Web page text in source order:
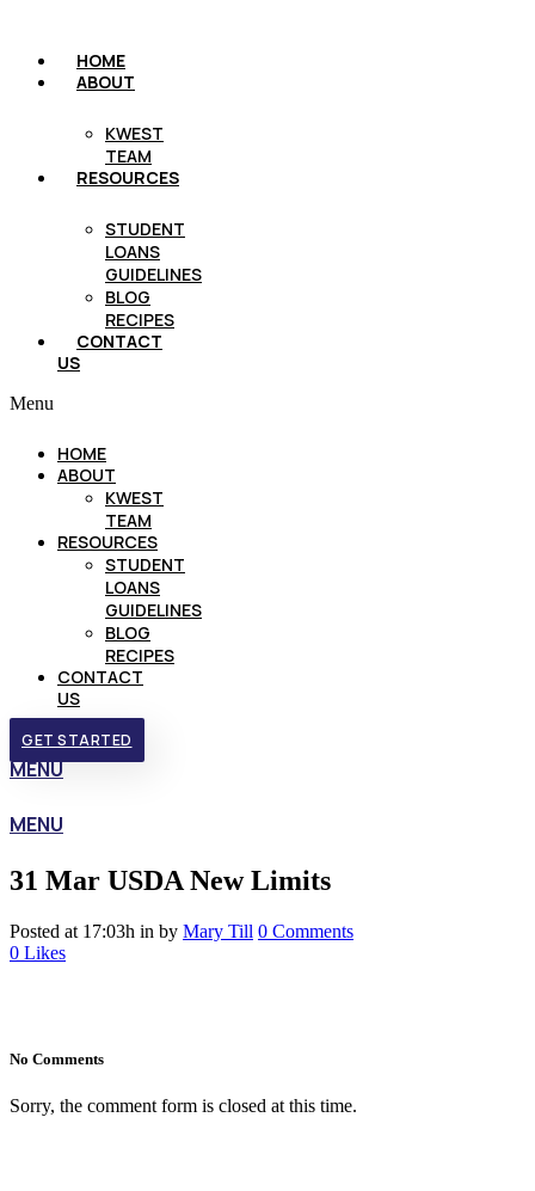
HOME
ABOUT
KWEST
TEAM
RESOURCES
STUDENT
LOANS
GUIDELINES
BLOG
RECIPES
CONTACT
US
Menu
HOME
ABOUT
KWEST
TEAM
RESOURCES
STUDENT
LOANS
GUIDELINES
BLOG
RECIPES
CONTACT
US
GET STARTED
MENU
MENU
31 Mar USDA New Limits
Posted at 17:03h in by Mary Till 0 Comments
0 Likes
No Comments
Sorry, the comment form is closed at this time.